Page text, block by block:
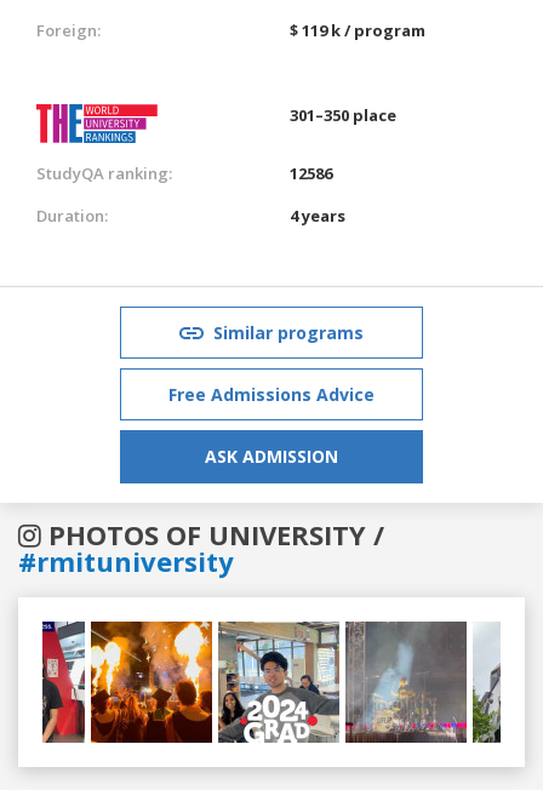
Foreign:
$ 119 k / program
301–350 place
StudyQA ranking:
12586
Duration:
4 years
Similar programs
Free Admissions Advice
ASK ADMISSION
PHOTOS OF UNIVERSITY /
#rmituniversity
Previous